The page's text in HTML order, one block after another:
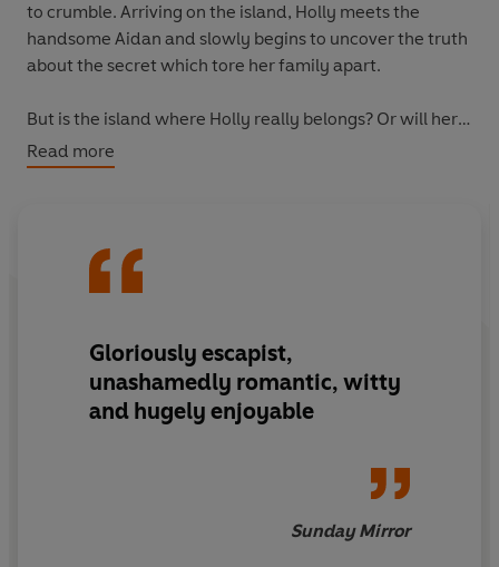
to crumble. Arriving on the island, Holly meets the
handsome Aidan and slowly begins to uncover the truth
about the secret which tore her family apart.
But is the island where Holly really belongs? Or will her
real life catch up with her first?
Read more
Gloriously escapist,
unashamedly romantic, witty
and hugely enjoyable
Sunday Mirror